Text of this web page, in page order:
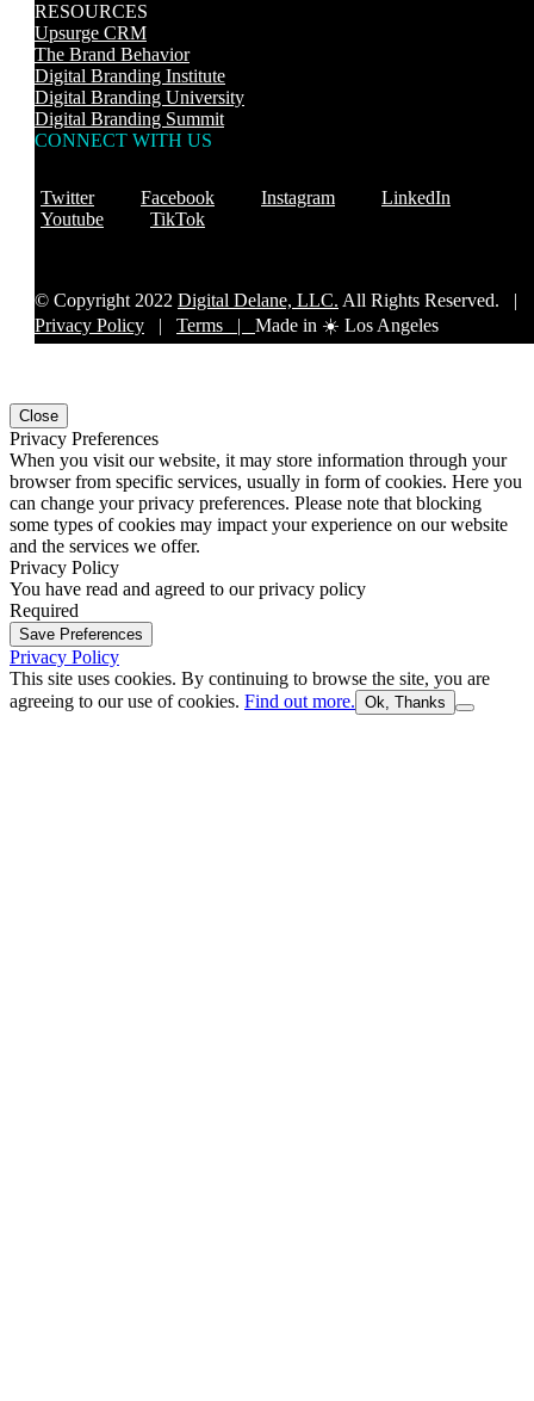
RESOURCES
Upsurge CRM
The Brand Behavior
Digital Branding Institute
Digital Branding University
Digital Branding Summit
CONNECT WITH US
Twitter Facebook Instagram
LinkedIn
Youtube
TikTok
© Copyright 2022 Digital Delane, LLC. All Rights Reserved. |
Privacy Policy | Terms | Made in ☀️ Los Angeles
Close
Privacy Preferences
When you visit our website, it may store information through your
browser from specific services, usually in form of cookies. Here you
can change your privacy preferences. Please note that blocking
some types of cookies may impact your experience on our website
and the services we offer.
Privacy Policy
You have read and agreed to our privacy policy
Required
Save Preferences
Privacy Policy
This site uses cookies. By continuing to browse the site, you are
agreeing to our use of cookies. Find out more. Ok, Thanks